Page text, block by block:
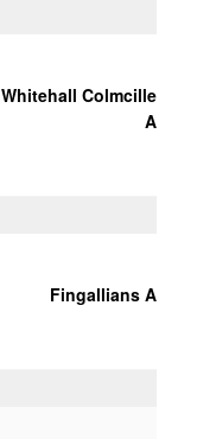
Whitehall Colmcille
A
Fingallians A